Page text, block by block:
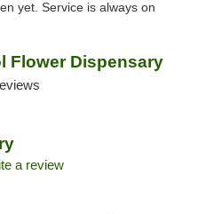
yet. Service is always on
Flower Dispensary
a review